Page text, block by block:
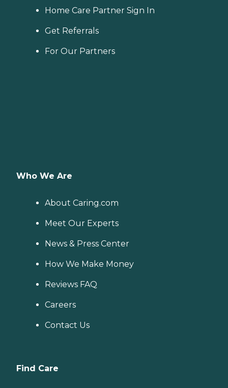
Home Care Partner Sign In
Get Referrals
For Our Partners
Who We Are
About Caring.com
Meet Our Experts
News & Press Center
How We Make Money
Reviews FAQ
Careers
Contact Us
Find Care